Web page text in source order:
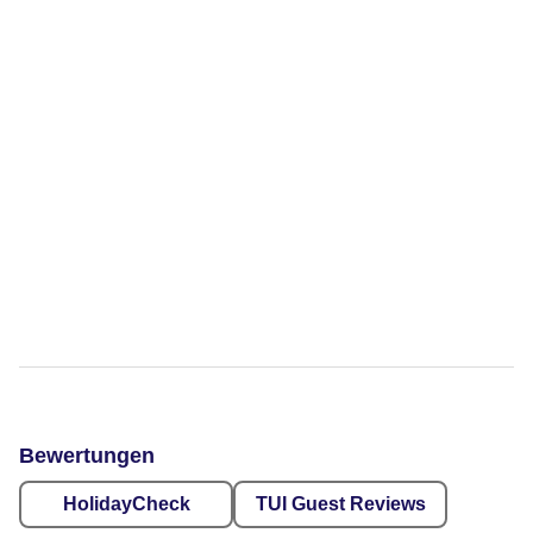
Bewertungen
HolidayCheck TUI Guest Reviews